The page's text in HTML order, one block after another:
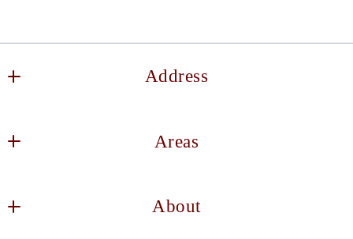
Address
2106 E State Hwy 114, Suite 101
76092
Areas
Haslet
About